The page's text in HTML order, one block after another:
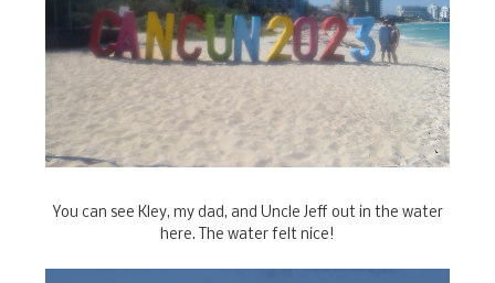
You can see Kley, my dad, and Uncle Jeff out in the water
here. The water felt nice!